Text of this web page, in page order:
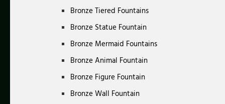
Bronze Tiered Fountains
Bronze Statue Fountain
Bronze Mermaid Fountains
Bronze Animal Fountain
Bronze Figure Fountain
Bronze Wall Fountain